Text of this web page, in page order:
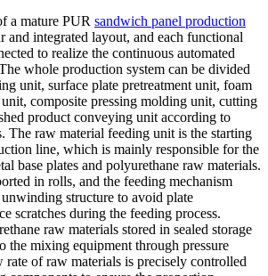
a mature PUR sandwich panel production
and integrated layout, and each functional
to realize the continuous automated
whole production system can be divided
unit, surface plate pretreatment unit, foam
composite pressing molding unit, cutting
product conveying unit according to
The raw material feeding unit is the starting
line, which is mainly responsible for the
base plates and polyurethane raw materials.
in rolls, and the feeding mechanism
structure to avoid plate
scratches during the feeding process.
raw materials stored in sealed storage
the mixing equipment through pressure
rate of raw materials is precisely controlled